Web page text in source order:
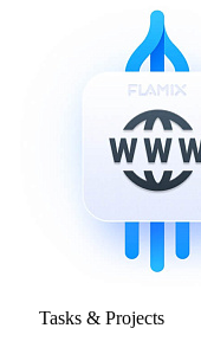
Tasks & Projects